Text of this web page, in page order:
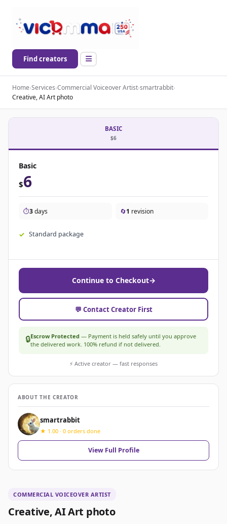
Find creators
Home›Services›Commercial Voiceover Artist›smartrabbit›
Creative, AI Art photo
COMMERCIAL VOICEOVER ARTIST
Creative, AI Art photo
BASIC
$6
Basic
$6
⏱️3days 🔄1 revision
Standard package
Continue to Checkout→
💬 Contact Creator First
🔒Escrow Protected — Payment is held safely until you approve
the delivered work. 100% refund if not delivered.
⚡ Active creator — fast responses
ABOUT THE CREATOR
smartrabbit
★ 1.00 · 0 orders done
View Full Profile